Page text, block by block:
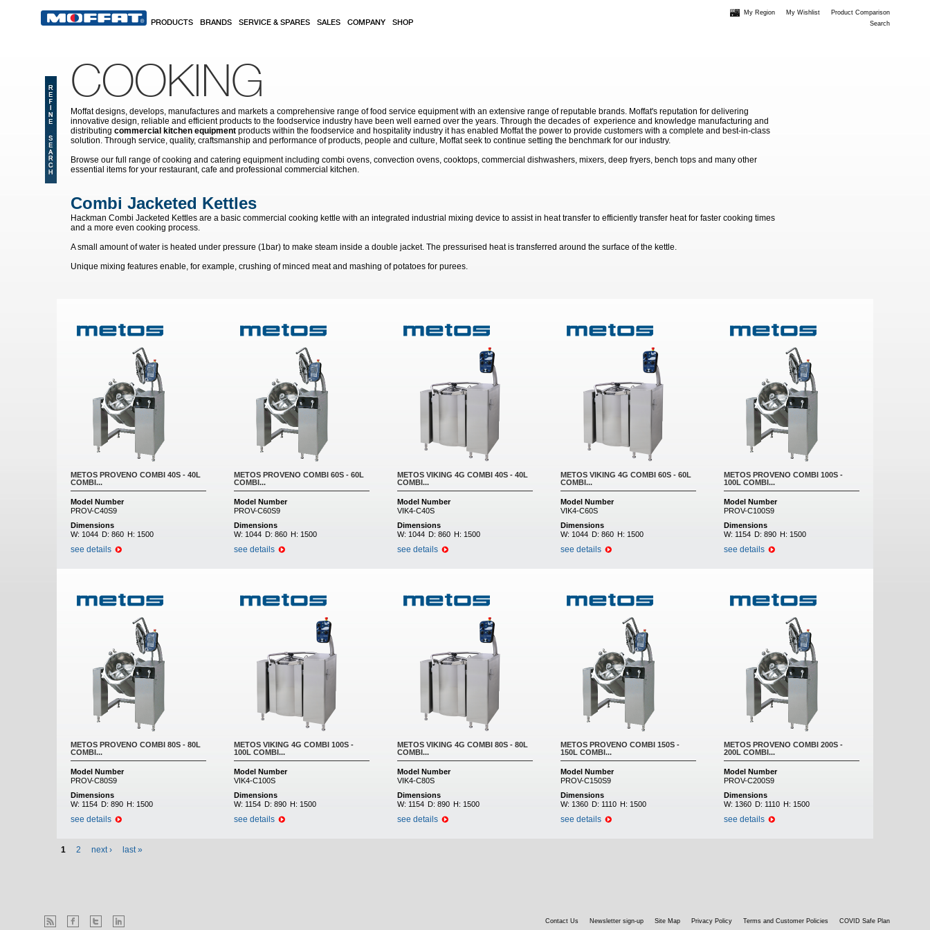
PRODUCTS BRANDS SERVICE & SPARES SALES COMPANY SHOP
My Region My Wishlist
Product Comparison
Search
COOKING
Moffat designs, develops, manufactures and markets a comprehensive range of food service equipment with an extensive range of reputable brands. Moffat's reputation for delivering
innovative design, reliable and efficient products to the foodservice industry have been well earned over the years. Through the decades of experience and knowledge manufacturing and
distributing commercial kitchen equipment products within the foodservice and hospitality industry it has enabled Moffat the power to provide customers with a complete and best-in-class
solution. Through service, quality, craftsmanship and performance of products, people and culture, Moffat seek to continue setting the benchmark for our industry.
Browse our full range of cooking and catering equipment including combi ovens, convection ovens, cooktops, commercial dishwashers, mixers, deep fryers, bench tops and many other
essential items for your restaurant, cafe and professional commercial kitchen.
Combi Jacketed Kettles
Hackman Combi Jacketed Kettles are a basic commercial cooking kettle with an integrated industrial mixing device to assist in heat transfer to efficiently transfer heat for faster cooking times
and a more even cooking process.
A small amount of water is heated under pressure (1bar) to make steam inside a double jacket. The pressurised heat is transferred around the surface of the kettle.
Unique mixing features enable, for example, crushing of minced meat and mashing of potatoes for purees.
METOS PROVENO COMBI 40S - 40L
COMBI...
Model Number
PROV-C40S9
Dimensions
W: 1044 D: 860 H: 1500
see details
METOS PROVENO COMBI 60S - 60L
COMBI...
Model Number
PROV-C60S9
Dimensions
W: 1044 D: 860 H: 1500
see details
METOS VIKING 4G COMBI 40S - 40L
COMBI...
Model Number
VIK4-C40S
Dimensions
W: 1044 D: 860 H: 1500
see details
METOS VIKING 4G COMBI 60S - 60L
COMBI...
Model Number
VIK4-C60S
Dimensions
W: 1044 D: 860 H: 1500
see details
METOS PROVENO COMBI 100S -
100L COMBI...
Model Number
PROV-C100S9
Dimensions
W: 1154 D: 890 H: 1500
see details
METOS PROVENO COMBI 80S - 80L
COMBI...
Model Number
PROV-C80S9
Dimensions
W: 1154 D: 890 H: 1500
see details
METOS VIKING 4G COMBI 100S -
100L COMBI...
Model Number
VIK4-C100S
Dimensions
W: 1154 D: 890 H: 1500
see details
METOS VIKING 4G COMBI 80S - 80L
COMBI...
Model Number
VIK4-C80S
Dimensions
W: 1154 D: 890 H: 1500
see details
METOS PROVENO COMBI 150S -
150L COMBI...
Model Number
PROV-C150S9
Dimensions
W: 1360 D: 1110 H: 1500
see details
METOS PROVENO COMBI 200S -
200L COMBI...
Model Number
PROV-C200S9
Dimensions
W: 1360 D: 1110 H: 1500
see details
1 2 next › last »
Contact Us Newsletter sign-up Site Map Privacy Policy Terms and Customer Policies COVID Safe Plan